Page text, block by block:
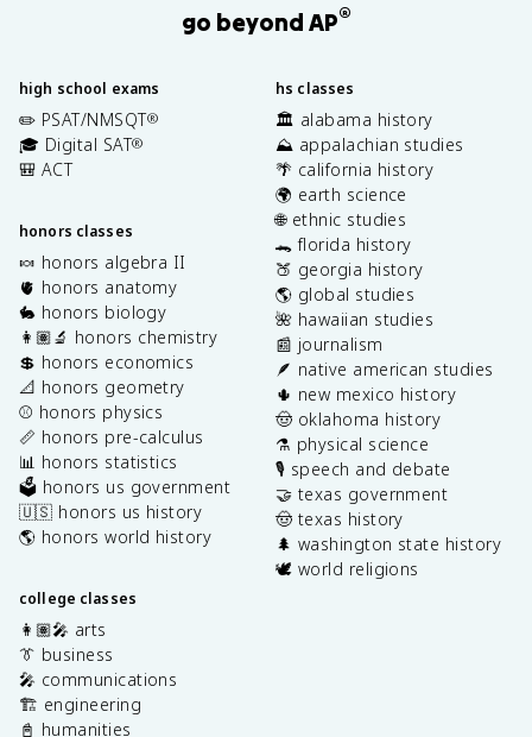
go beyond AP®
high school exams
✏️ PSAT/NMSQT®
🎓 Digital SAT®
🎒 ACT
honors classes
🍬 honors algebra II
🫀 honors anatomy
🐇 honors biology
👩🏽‍🔬 honors chemistry
💲 honors economics
📐 honors geometry
⚾️ honors physics
📏 honors pre-calculus
📊 honors statistics
🗳️ honors us government
🇺🇸 honors us history
🌎 honors world history
college classes
👩🏽‍🎤 arts
👔 business
🎤 communications
🏗️ engineering
📓 humanities
hs classes
🏛️ alabama history
⛰️ appalachian studies
🌴 california history
🌍 earth science
🌐 ethnic studies
🐊 florida history
🍑 georgia history
🌎 global studies
🌺 hawaiian studies
📰 journalism
🪶 native american studies
🌵 new mexico history
🤠 oklahoma history
⚗️ physical science
🎙️ speech and debate
🤝 texas government
🤠 texas history
🌲 washington state history
🕊️ world religions